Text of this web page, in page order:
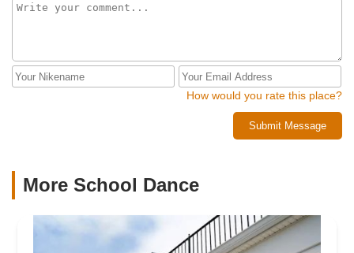
How would you rate this place?
Submit Message
More School Dance